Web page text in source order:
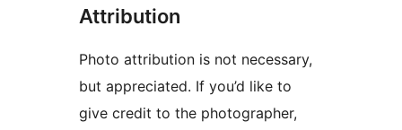
Attribution
Photo attribution is not necessary,
but appreciated. If you’d like to
give credit to the photographer,